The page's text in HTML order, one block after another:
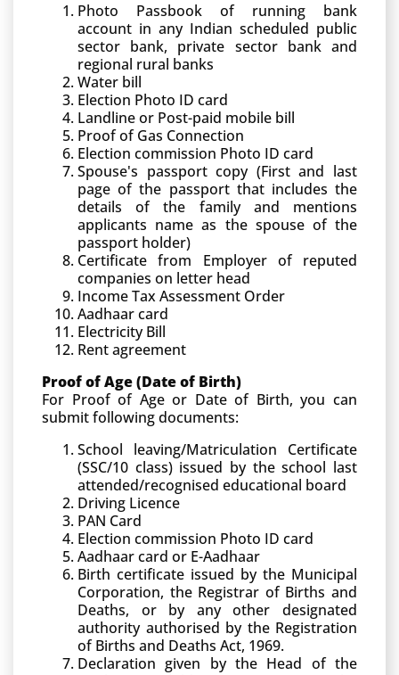
Photo Passbook of running bank
account in any Indian scheduled public
sector bank, private sector bank and
regional rural banks
Water bill
Election Photo ID card
Landline or Post-paid mobile bill
Proof of Gas Connection
Election commission Photo ID card
Spouse's passport copy (First and last
page of the passport that includes the
details of the family and mentions
applicants name as the spouse of the
passport holder)
Certificate from Employer of reputed
companies on letter head
Income Tax Assessment Order
Aadhaar card
Electricity Bill
Rent agreement
Proof of Age (Date of Birth)
For Proof of Age or Date of Birth, you can
submit following documents:
School leaving/Matriculation Certificate
(SSC/10 class) issued by the school last
attended/recognised educational board
Driving Licence
PAN Card
Election commission Photo ID card
Aadhaar card or E-Aadhaar
Birth certificate issued by the Municipal
Corporation, the Registrar of Births and
Deaths, or by any other designated
authority authorised by the Registration
of Births and Deaths Act, 1969.
Declaration given by the Head of the